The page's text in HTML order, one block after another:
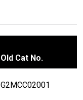
Old Cat No.
G2MCC02001